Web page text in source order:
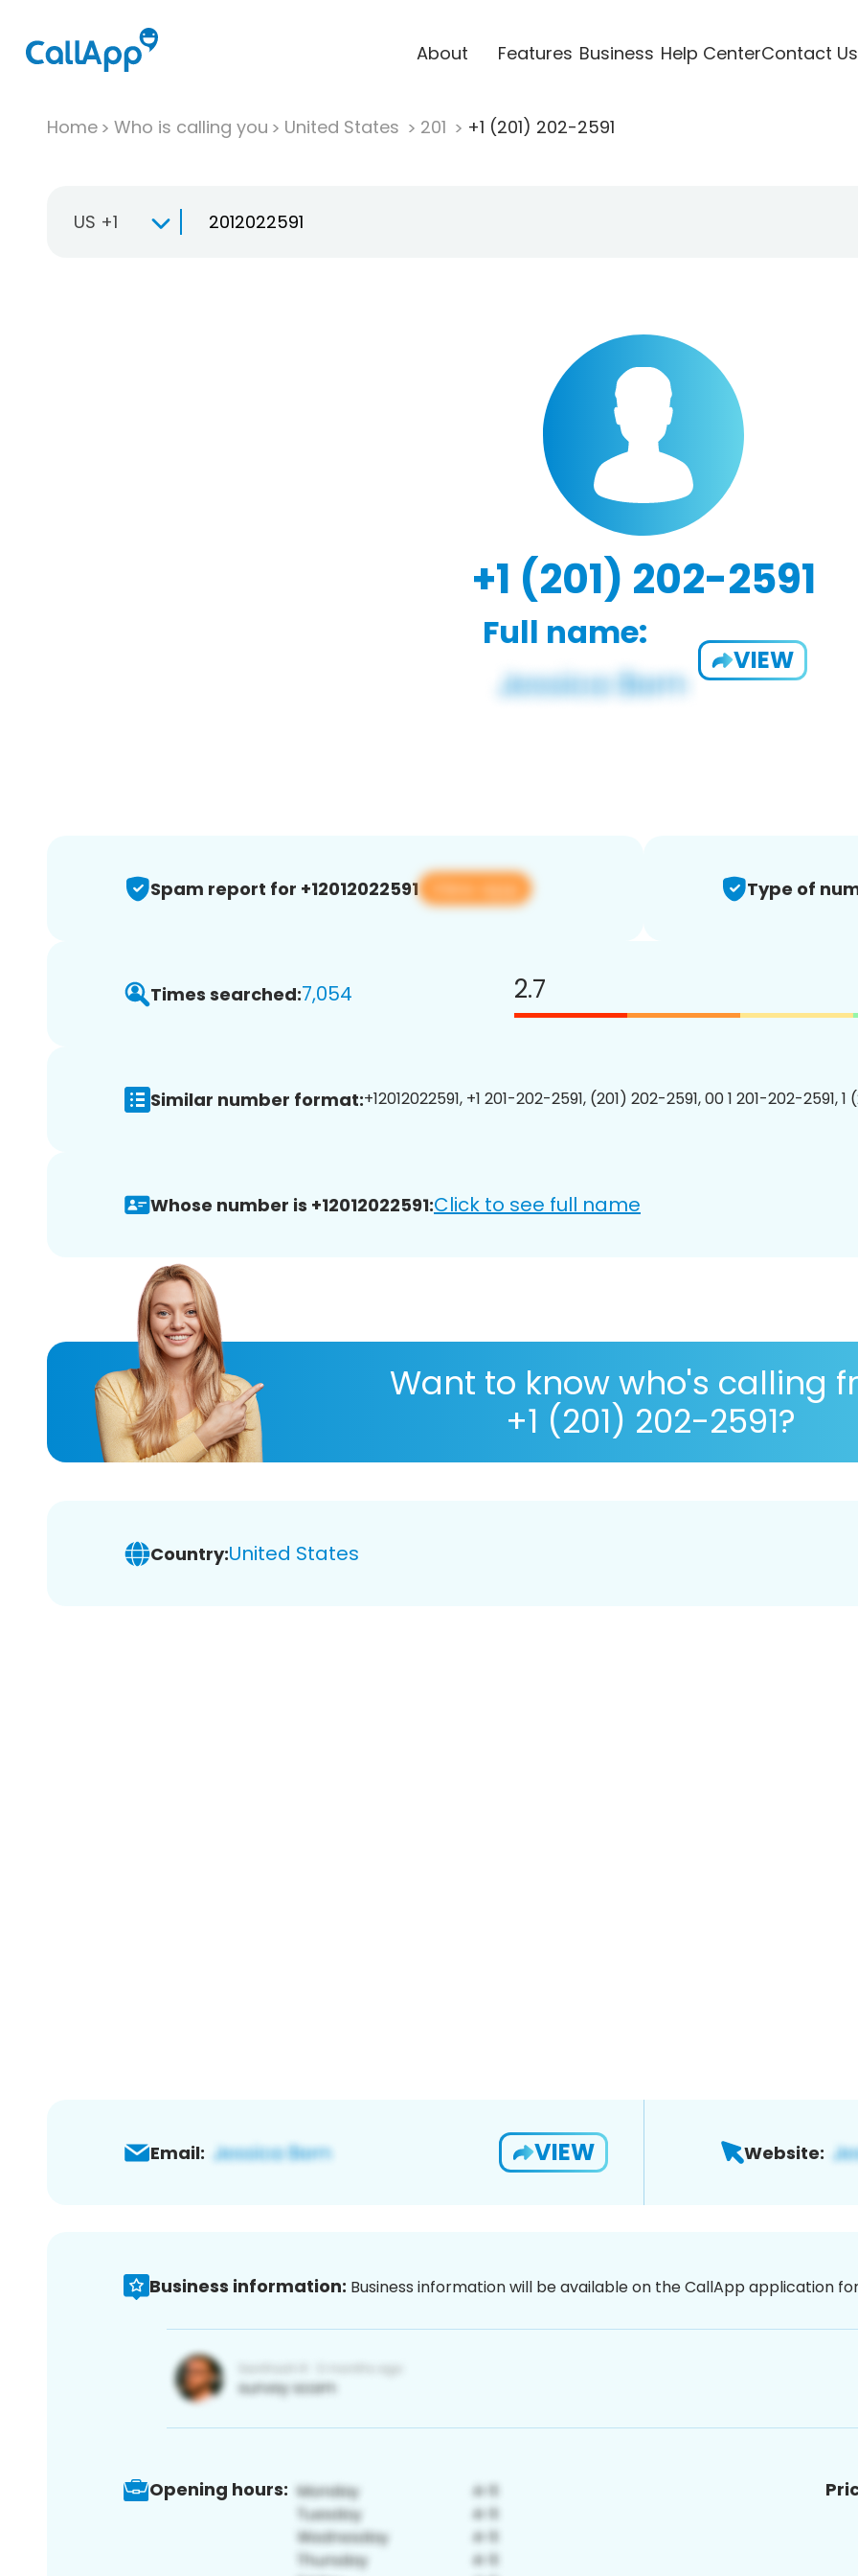
About Features Business Help CenterContact Us
Home Who is calling you United States 201 +1 (201) 202-2591
US +1
+1 (201) 202-2591
Full name:
VIEW
Spam report for +12012022591 View app Type of
Times searched:7,054 2.7
Similar number format:+12012022591, +1 201-202-2591, (201) 202-2591, 00 1 201-202-2591, 1
Whose number is +12012022591:Click to see full name
Want to know who's calling
+1 (201) 202-2591?
Country:United States
Email: VIEW Website:
Business information: Business information will be available on the CallApp application
Opening hours: